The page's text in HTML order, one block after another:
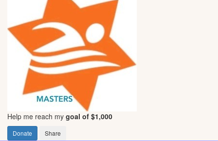
Help me reach my goal of $1,000
Donate Share